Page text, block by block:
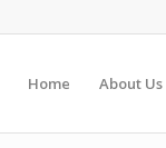
Home About Us